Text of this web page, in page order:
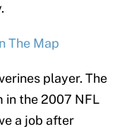
The Map
player. The
in the 2007 NFL
a job after